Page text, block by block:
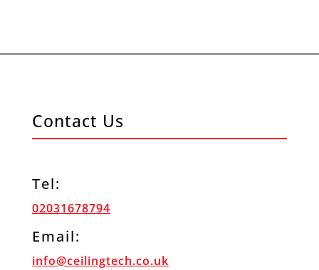
Contact Us
Tel:
02031678794
Email:
info@ceilingtech.co.uk